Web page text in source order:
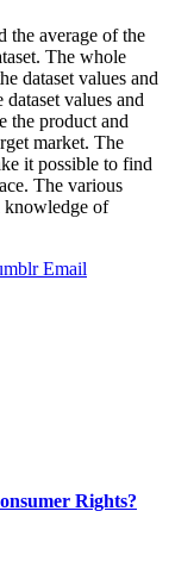
the average of the
The whole
dataset values and
values and
the product and
market. The
it possible to find
The various
knowledge of
Email
Rights?